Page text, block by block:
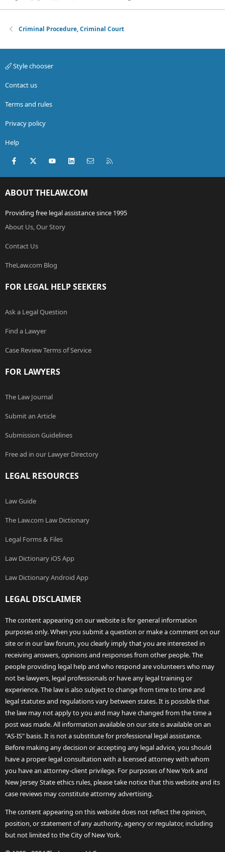
Criminal Procedure, Criminal Court
Style chooser
Contact us
Terms and rules
Privacy policy
Help
Facebook
X (Twitter)youtubeLinkedInContact us
ABOUT THELAW.COM
Providing free legal assistance since 1995
About Us, Our Story
Contact Us
TheLaw.com Blog
FOR LEGAL HELP SEEKERS
Ask a Legal Question
Find a Lawyer
Case Review Terms of Service
FOR LAWYERS
The Law Journal
Submit an Article
Submission Guidelines
Free ad in our Lawyer Directory
LEGAL RESOURCES
Law Guide
The Law.com Law Dictionary
Legal Forms & Files
Law Dictionary iOS App
Law Dictionary Android App
LEGAL DISCLAIMER
The content appearing on our website is for general information
purposes only. When you submit a question or make a comment on our
site or in our law forum, you clearly imply that you are interested in
receiving answers, opinions and responses from other people. The
people providing legal help and who respond are volunteers who may
not be lawyers, legal professionals or have any legal training or
experience. The law is also subject to change from time to time and
legal statutes and regulations vary between states. It is possible that
the law may not apply to you and may have changed from the time a
post was made. All information available on our site is available on an
"AS-IS" basis. It is not a substitute for professional legal assistance.
Before making any decision or accepting any legal advice, you should
have a proper legal consultation with a licensed attorney with whom
you have an attorney-client privilege. For purposes of New York and
New Jersey State ethics rules, please take notice that this website and its
case reviews may constitute attorney advertising.
The content appearing on this website does not reflect the opinion,
position, or statement of any authority, agency or regulator, including
but not limited to the City of New York.